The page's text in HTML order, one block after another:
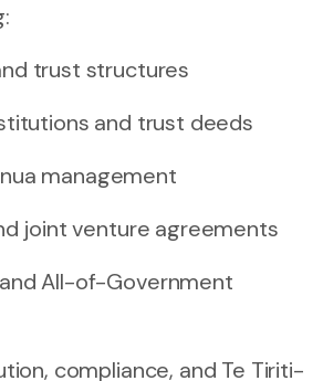
trust structures
and trust deeds
management
joint venture agreements
All-of-Government
compliance, and Te Tiriti-